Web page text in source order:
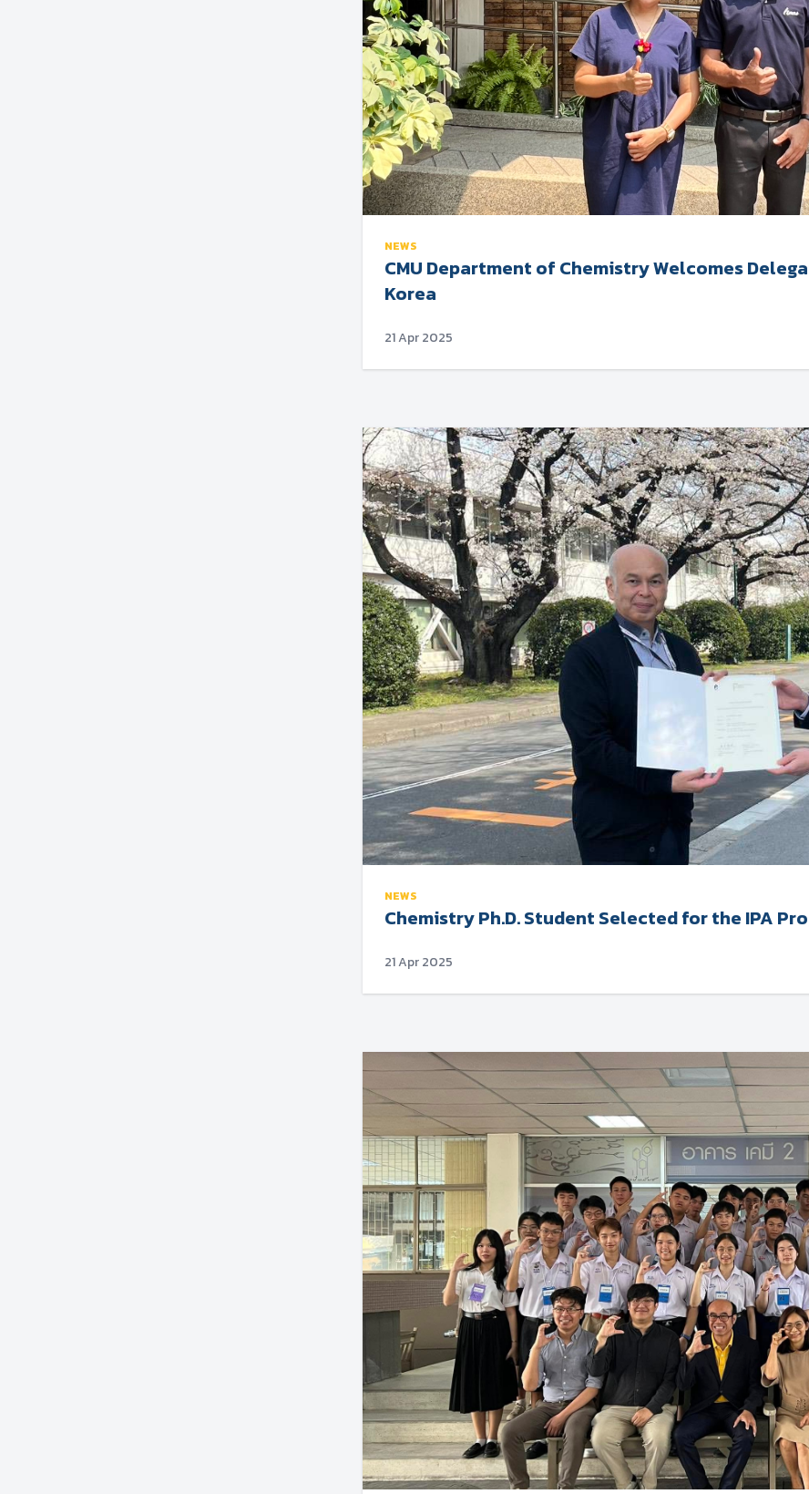
NEWS
CMU Department of Chemistry Welcomes
Korea
21 Apr 2025
NEWS
Chemistry Ph.D. Student Selected for the IPA
21 Apr 2025